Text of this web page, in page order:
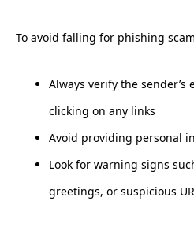
To avoid falling for phishing
Always verify the sender’s
clicking on any links
Avoid providing personal
Look for warning signs
greetings, or suspicious